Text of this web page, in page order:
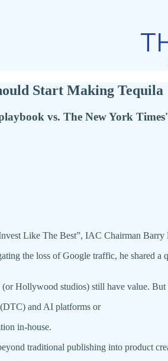
Start Making Tequila
vs. The New York Times'
Like The Best”, IAC Chairman
the loss of Google traffic, he shared a
Hollywood studios) still have value. But
and AI platforms or
in-house.
traditional publishing into product